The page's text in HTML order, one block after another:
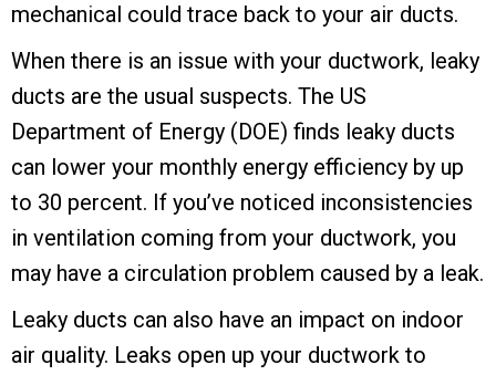
mechanical could trace back to your air ducts.
When there is an issue with your ductwork, leaky
ducts are the usual suspects. The US
Department of Energy (DOE) finds leaky ducts
can lower your monthly energy efficiency by up
to 30 percent. If you’ve noticed inconsistencies
in ventilation coming from your ductwork, you
may have a circulation problem caused by a leak.
Leaky ducts can also have an impact on indoor
air quality. Leaks open up your ductwork to